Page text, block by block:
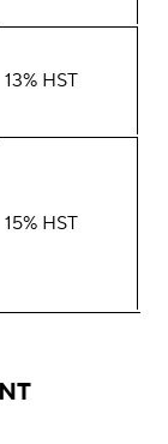
13% HST
15% HST